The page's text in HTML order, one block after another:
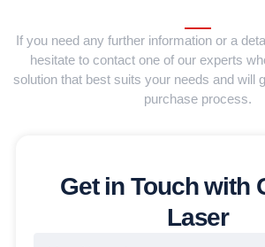
If you need any further information or a
hesitate to contact one of our experts
solution that best suits your needs and will
purchase process.
Get in Touch with
Laser